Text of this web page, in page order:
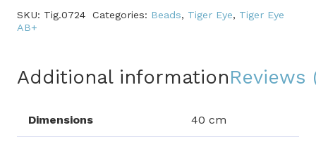
quantity
SKU: Tig.0724 Categories: Beads, Tiger Eye, Tiger Eye
AB+
Additional informationReviews
Dimensions 40 cm